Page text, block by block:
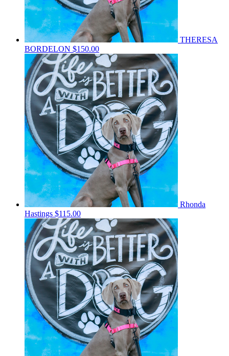
THERESA
BORDELON $150.00
Rhonda
Hastings $115.00